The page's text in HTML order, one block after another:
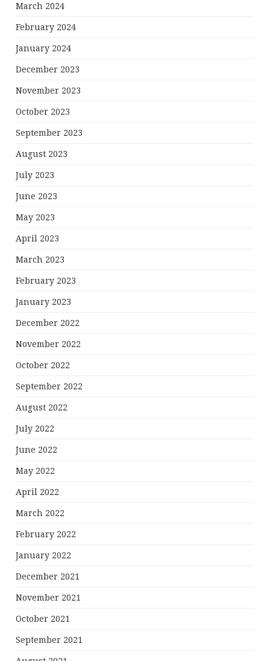
March 2024
February 2024
January 2024
December 2023
November 2023
October 2023
September 2023
August 2023
July 2023
June 2023
May 2023
April 2023
March 2023
February 2023
January 2023
December 2022
November 2022
October 2022
September 2022
August 2022
July 2022
June 2022
May 2022
April 2022
March 2022
February 2022
January 2022
December 2021
November 2021
October 2021
September 2021